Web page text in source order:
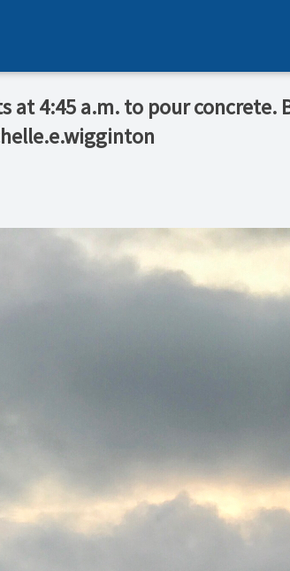
at 4:45 a.m. to pour concrete.